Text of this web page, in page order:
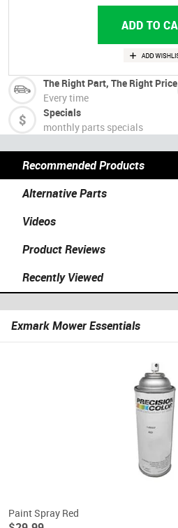
The Right Part, The Right Price
Every time
Specials
monthly parts specials
Recommended Products
Alternative Parts
Videos
Product Reviews
Recently Viewed
Exmark Mower Essentials
Paint Spray Red